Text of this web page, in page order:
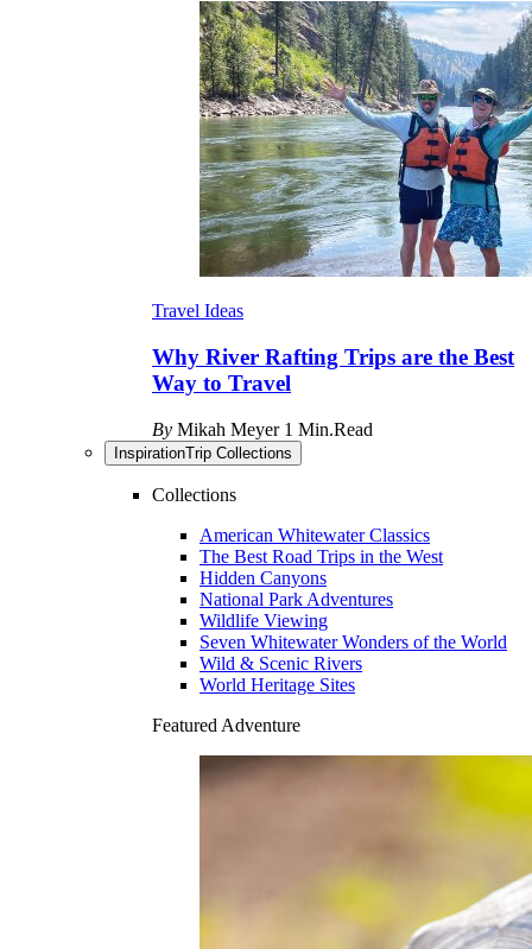
Travel Ideas
Why River Rafting Trips are the Best
Way to Travel
By Mikah Meyer 1 Min.Read
InspirationTrip Collections
Collections
American Whitewater Classics
The Best Road Trips in the West
Hidden Canyons
National Park Adventures
Wildlife Viewing
Seven Whitewater Wonders of the World
Wild & Scenic Rivers
World Heritage Sites
Featured Adventure